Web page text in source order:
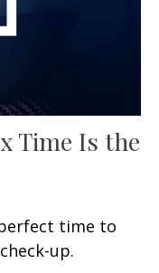
Time Is the
time to
up.